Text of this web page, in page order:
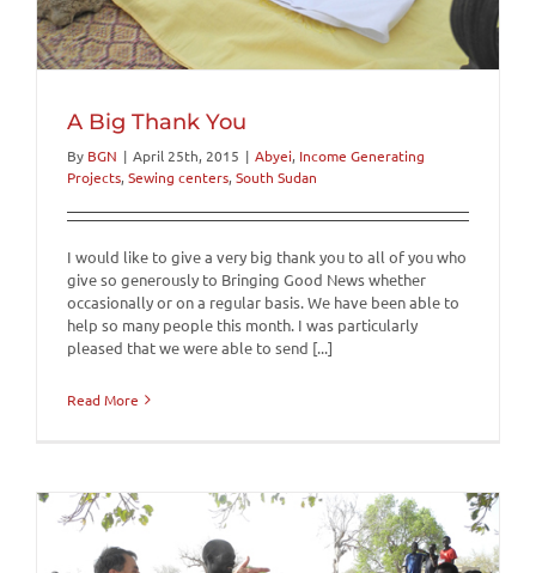
A Big Thank You
By BGN | April 25th, 2015 | Abyei, Income Generating
Projects, Sewing centers, South Sudan
I would like to give a very big thank you to all of you who
give so generously to Bringing Good News whether
occasionally or on a regular basis. We have been able to
help so many people this month. I was particularly
pleased that we were able to send [...]
Read More